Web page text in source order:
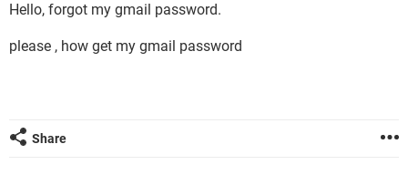
Hello, forgot my gmail password.
please , how get my gmail password
Share